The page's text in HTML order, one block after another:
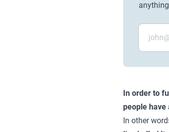
In order to
people have
In other